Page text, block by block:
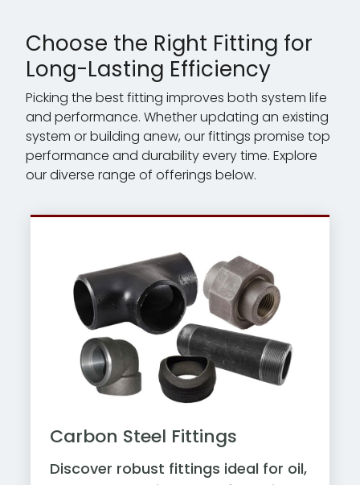
Choose the Right Fitting for
Long-Lasting Efficiency
Picking the best fitting improves both system life
and performance. Whether updating an existing
system or building anew, our fittings promise top
performance and durability every time. Explore
our diverse range of offerings below.
Carbon Steel Fittings
Discover robust fittings ideal for oil,